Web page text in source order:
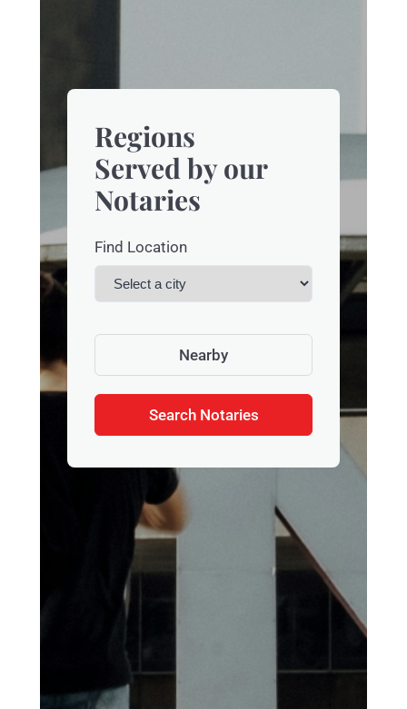
Regions
Served by our
Notaries
Find Location
Nearby
Search Notaries